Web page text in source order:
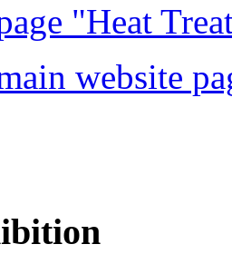
"Heat
website